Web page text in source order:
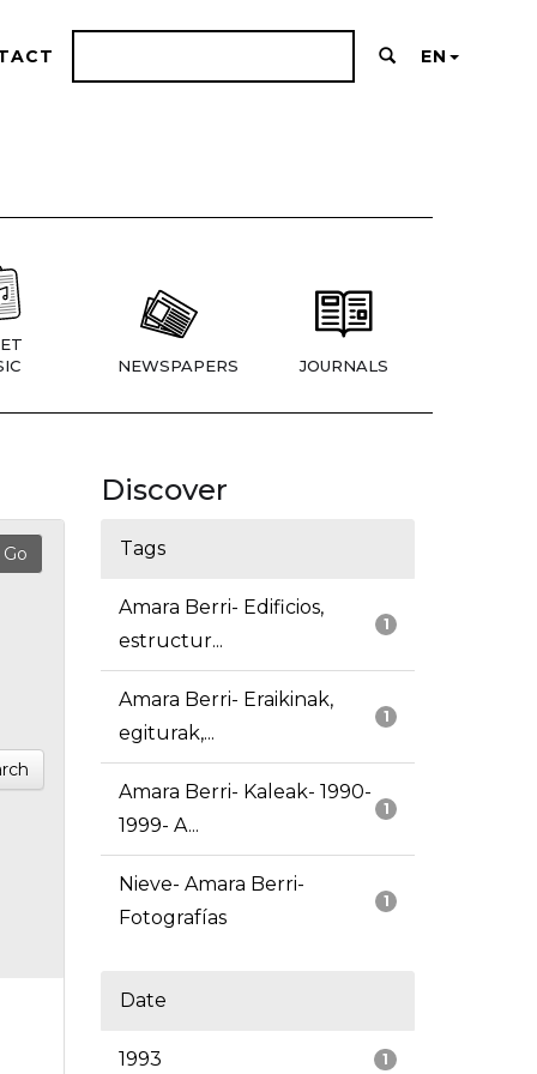
EN
NEWSPAPERS JOURNALS
Discover
Tags
1
Amara Berri- Edificios,
estructur...
1
Amara Berri- Eraikinak,
egiturak,...
1
Amara Berri- Kaleak- 1990-
1999- A...
1
Nieve- Amara Berri-
Fotografías
Date
1
1993